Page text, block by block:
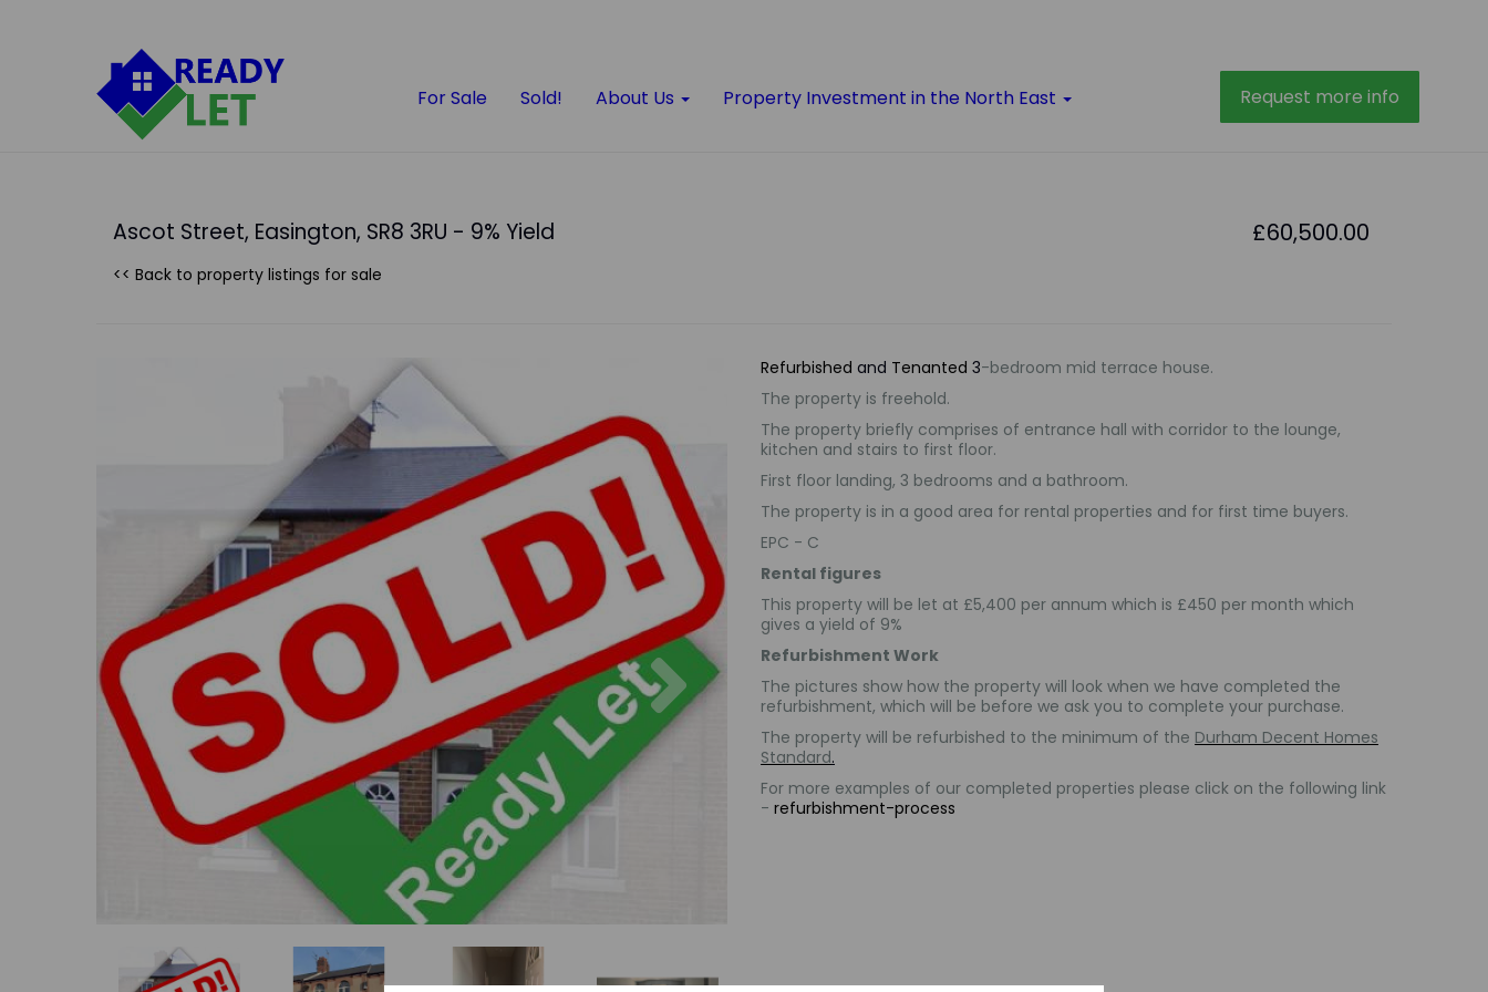
For Sale Sold! About Us Property Investment in the North East Request more info
Ascot Street, Easington, SR8 3RU - 9% Yield £60,500.00
<< Back to property listings for sale
Previous Next
Refurbished and Tenanted 3-bedroom mid terrace house.
The property is freehold.
The property briefly comprises of entrance hall with corridor to the lounge,
kitchen and stairs to first floor.
First floor landing, 3 bedrooms and a bathroom.
The property is in a good area for rental properties and for first time buyers.
EPC - C
Rental figures
This property will be let at £5,400 per annum which is £450 per month which
gives a yield of 9%
Refurbishment Work
The pictures show how the property will look when we have completed the
refurbishment, which will be before we ask you to complete your purchase.
The property will be refurbished to the minimum of the Durham Decent Homes
Standard.
For more examples of our completed properties please click on the following link
- refurbishment-process